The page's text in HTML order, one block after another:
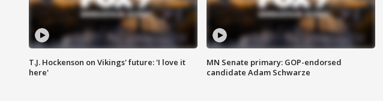
T.J. Hockenson on Vikings' future: 'I love it
here'
MN Senate primary: GOP-endorsed
candidate Adam Schwarze